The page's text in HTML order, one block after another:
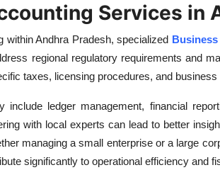
Services in
within Andhra Pradesh, specialized
regional regulatory requirements and
taxes, licensing procedures, and
include ledger management, financial
with local experts can lead to better
managing a small enterprise or a large
significantly to operational efficiency and